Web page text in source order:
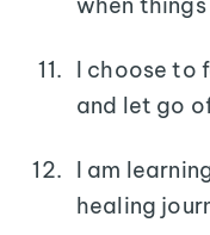
I choose to
and let go
I am
healing